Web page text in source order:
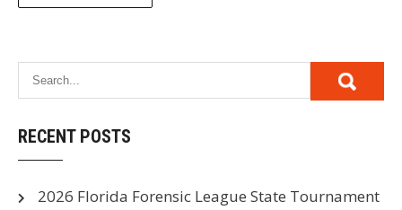
RECENT POSTS
2026 Florida Forensic League State Tournament